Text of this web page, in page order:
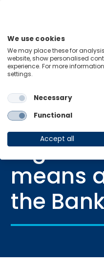
Home
Research Briefings
High uncertainty means a
RESEARCH BRIEFING
High
means
the
We use cookies
We may place these for
website, show personalised
experience. For more
settings.
Necessary
Functional
Accept all